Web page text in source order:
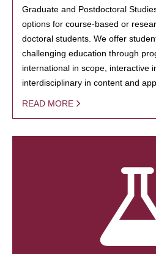
Graduate and Postdoctoral
options for course-based or
doctoral students. We offer
challenging education through
international in scope, interactive
interdisciplinary in content and
READ MORE